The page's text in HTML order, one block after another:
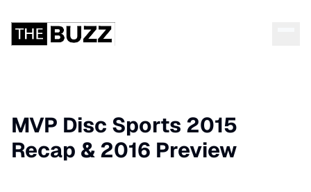
MVP Disc Sports 2015
Recap & 2016 Preview